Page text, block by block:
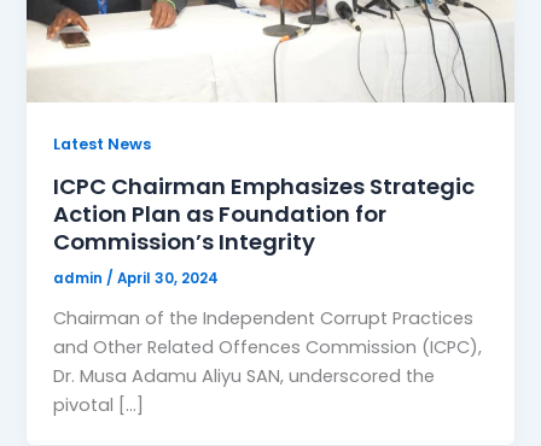
Latest News
ICPC Chairman Emphasizes Strategic
Action Plan as Foundation for
Commission’s Integrity
admin /April 30, 2024
Chairman of the Independent Corrupt Practices
and Other Related Offences Commission (ICPC),
Dr. Musa Adamu Aliyu SAN, underscored the
pivotal […]